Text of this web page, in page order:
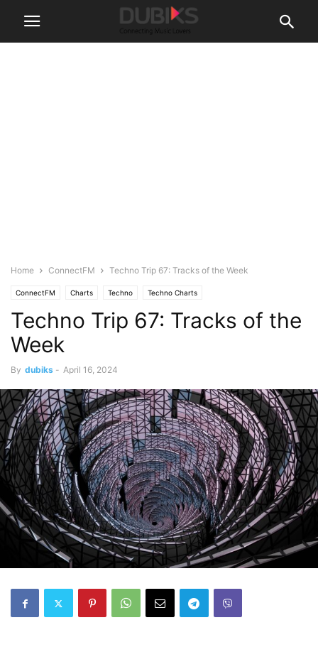
Home ConnectFM Techno Trip 67: Tracks of the Week
ConnectFM Charts Techno Techno Charts
Techno Trip 67: Tracks of the
Week
By dubiks - April 16, 2024